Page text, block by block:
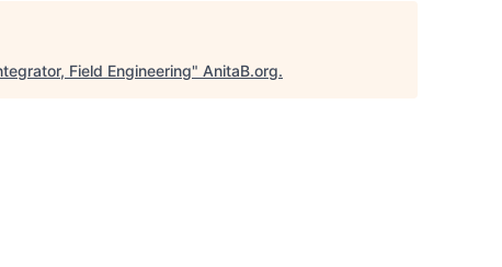
Field Engineering" AnitaB.org.